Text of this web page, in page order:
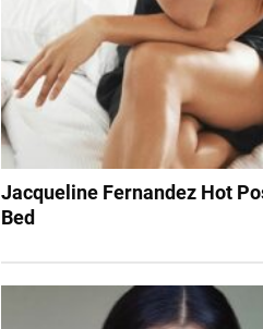
Jacqueline Fernandez Hot
Bed